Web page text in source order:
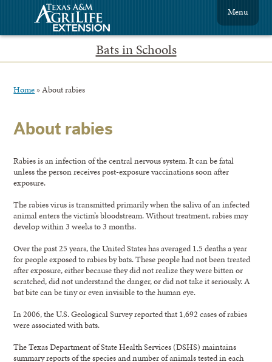
Bats in Schools
Menu
Home »About rabies
About rabies
Rabies is an infection of the central nervous system. It can be fatal
unless the person receives post-exposure vaccinations soon after
exposure.
The rabies virus is transmitted primarily when the saliva of an infected
animal enters the victim’s bloodstream. Without treatment, rabies may
develop within 3 weeks to 3 months.
Over the past 25 years, the United States has averaged 1.5 deaths a year
for people exposed to rabies by bats. These people had not been treated
after exposure, either because they did not realize they were bitten or
scratched, did not understand the danger, or did not take it seriously. A
bat bite can be tiny or even invisible to the human eye.
In 2006, the U.S. Geological Survey reported that 1,692 cases of rabies
were associated with bats.
The Texas Department of State Health Services (DSHS) maintains
summary reports of the species and number of animals tested in each